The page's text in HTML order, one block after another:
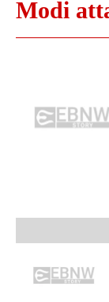
Modi